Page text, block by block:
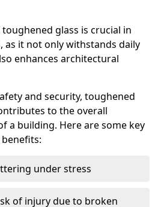
glass is crucial in
as it not only withstands daily
enhances architectural
and security, toughened
to the overall
a building. Here are some key
under stress
of injury due to broken